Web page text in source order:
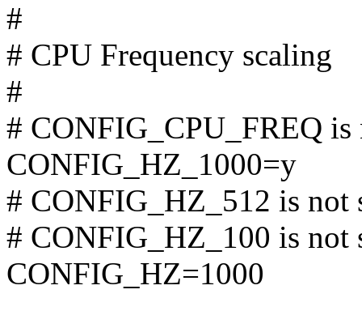
#
# CPU Frequency scaling
#
# CONFIG_CPU_FREQ is
CONFIG_HZ_1000=y
# CONFIG_HZ_512 is not
# CONFIG_HZ_100 is not
CONFIG_HZ=1000